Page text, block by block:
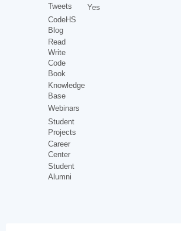
Tweets
CodeHS
Blog
Read
Write
Code
Book
Knowledge
Base
Webinars
Student
Projects
Career
Center
Student
Alumni
Yes